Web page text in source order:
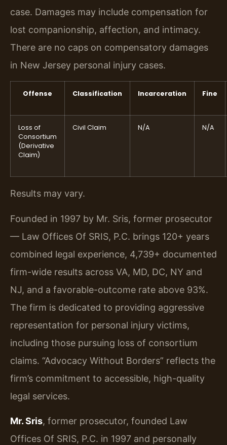
case. Damages may include compensation for
lost companionship, affection, and intimacy.
There are no caps on compensatory damages
in New Jersey personal injury cases.
Offense Classification Incarceration Fine
Loss of
Consortium
(Derivative
Claim)
Civil Claim N/A N/A
Results may vary.
Founded in 1997 by Mr. Sris, former prosecutor
— Law Offices Of SRIS, P.C. brings 120+ years
combined legal experience, 4,739+ documented
firm-wide results across VA, MD, DC, NY and
NJ, and a favorable-outcome rate above 93%.
The firm is dedicated to providing aggressive
representation for personal injury victims,
including those pursuing loss of consortium
claims. “Advocacy Without Borders” reflects the
firm’s commitment to accessible, high-quality
legal services.
Mr. Sris, former prosecutor, founded Law
Offices Of SRIS, P.C. in 1997 and personally